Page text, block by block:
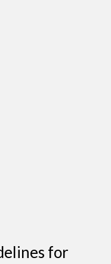
for